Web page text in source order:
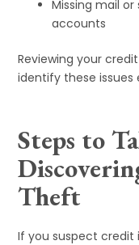
Missing mail
accounts
Reviewing your
identify these issues
Steps to
Theft
If you suspect